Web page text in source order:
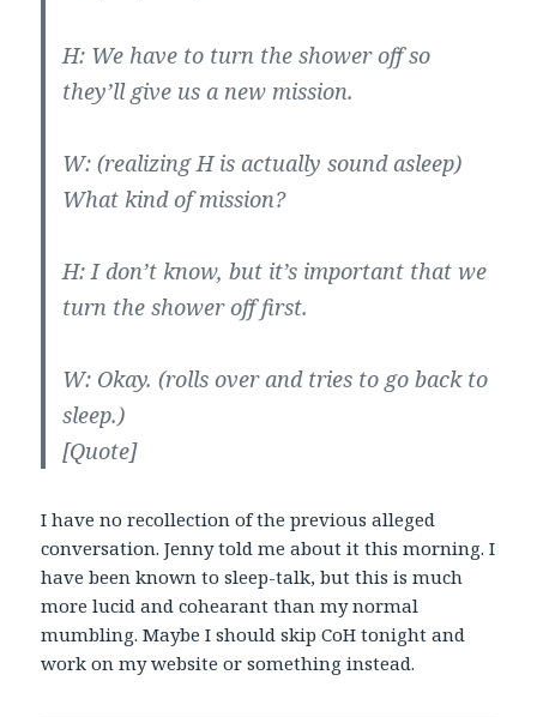
H: We have to turn the shower off so
they’ll give us a new mission.
W: (realizing H is actually sound asleep)
What kind of mission?
H: I don’t know, but it’s important that we
turn the shower off first.
W: Okay. (rolls over and tries to go back to
sleep.)
[Quote]
I have no recollection of the previous alleged
conversation. Jenny told me about it this morning. I
have been known to sleep-talk, but this is much
more lucid and cohearant than my normal
mumbling. Maybe I should skip CoH tonight and
work on my website or something instead.